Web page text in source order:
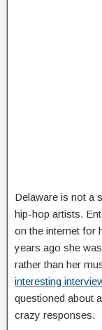
Delaware is not a
hip-hop artists.
on the internet for
years ago she
rather than her
interesting
questioned about
crazy responses.